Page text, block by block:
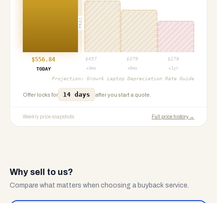
PROJ
$556.84 $457 $379 $278
TODAY
+3mo +6mo +1yr
Projection: Growrk Laptop Depreciation Rate Guide
Offer locks for 14 days after you start a quote.
Weekly price snapshots Full price history →
Why sell to us?
Compare what matters when choosing a buyback service.